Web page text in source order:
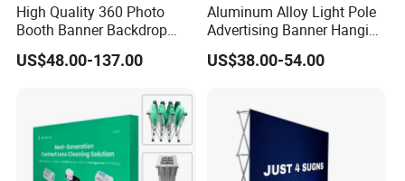
High Quality 360 Photo
Booth Banner Backdrop
Italian Design for Exhibition
US$48.00-137.00
Aluminum Alloy Light Pole
Advertising Banner Hanging
Systems
US$38.00-54.00